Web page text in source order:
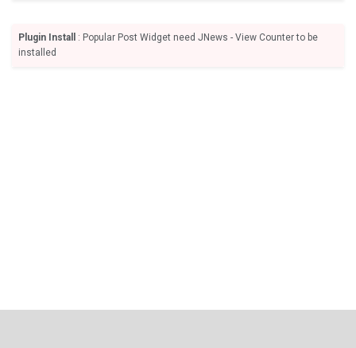
Plugin Install
: Popular Post Widget need JNews - View Counter to be
installed